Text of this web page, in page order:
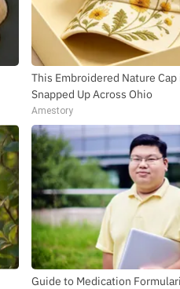
This Embroidered Nature Cap
Snapped Up Across Ohio
Amestory
Guide to Medication